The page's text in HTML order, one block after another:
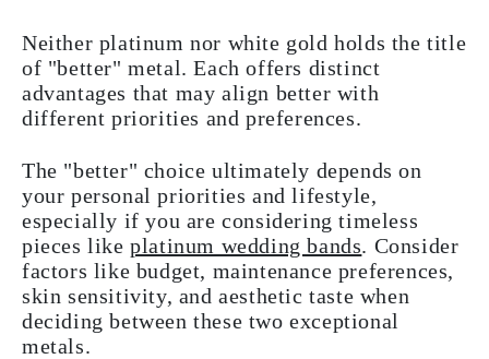
Neither platinum nor white gold holds the title
of "better" metal. Each offers distinct
advantages that may align better with
different priorities and preferences.
The "better" choice ultimately depends on
your personal priorities and lifestyle,
especially if you are considering timeless
pieces likeplatinum wedding bands. Consider
factors like budget, maintenance preferences,
skin sensitivity, and aesthetic taste when
deciding between these two exceptional
metals.